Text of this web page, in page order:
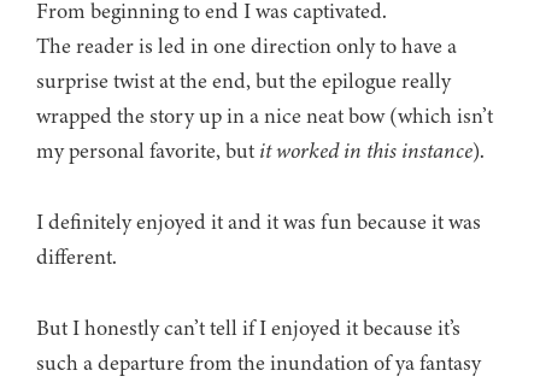
From beginning to end I was captivated.
The reader is led in one direction only to have a
surprise twist at the end, but the epilogue really
wrapped the story up in a nice neat bow (which isn’t
my personal favorite, but it worked in this instance).
I definitely enjoyed it and it was fun because it was
different.
But I honestly can’t tell if I enjoyed it because it’s
such a departure from the inundation of ya fantasy